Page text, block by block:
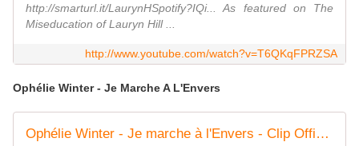
http://smarturl.it/LaurynHSpotify?IQi... As featured on The
Miseducation of Lauryn Hill ...
http://www.youtube.com/watch?v=T6QKqFPRZSA
Ophélie Winter - Je Marche A L'Envers
Ophélie Winter - Je marche à l'Envers - Clip Officiel